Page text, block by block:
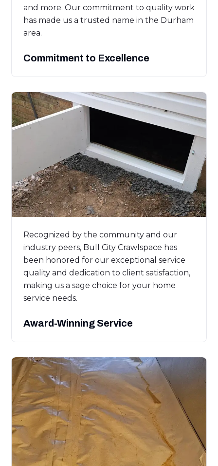
and more. Our commitment to quality work
has made us a trusted name in the Durham
area.
Commitment to Excellence
Recognized by the community and our
industry peers, Bull City Crawlspace has
been honored for our exceptional service
quality and dedication to client satisfaction,
making us a sage choice for your home
service needs.
Award-Winning Service